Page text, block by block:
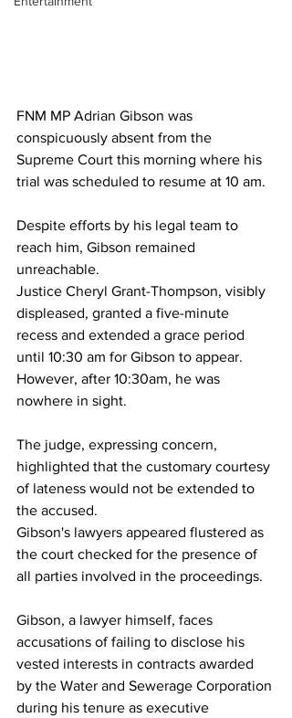
FNM MP Adrian Gibson was
conspicuously absent from the
Supreme Court this morning where his
trial was scheduled to resume at 10 am.
Despite efforts by his legal team to
reach him, Gibson remained
unreachable.
Justice Cheryl Grant-Thompson, visibly
displeased, granted a five-minute
recess and extended a grace period
until 10:30 am for Gibson to appear.
However, after 10:30am, he was
nowhere in sight.
The judge, expressing concern,
highlighted that the customary courtesy
of lateness would not be extended to
the accused.
Gibson's lawyers appeared flustered as
the court checked for the presence of
all parties involved in the proceedings.
Gibson, a lawyer himself, faces
accusations of failing to disclose his
vested interests in contracts awarded
by the Water and Sewerage Corporation
during his tenure as executive